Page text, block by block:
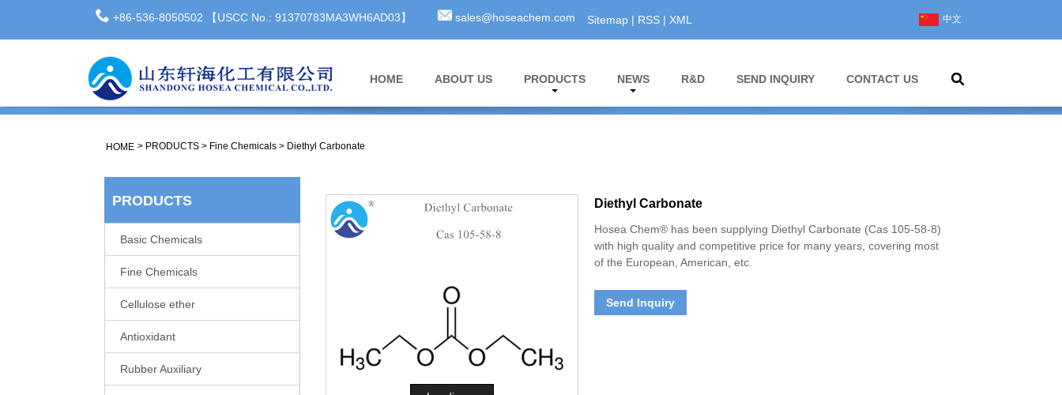
中文
+86-536-8050502 【USCC No.: 91370783MA3WH6AD03】 sales@hoseachem.com Sitemap| RSS| XML
HOME ABOUT US PRODUCTS NEWS R&D SEND INQUIRY CONTACT US
HOME > PRODUCTS > Fine Chemicals > Diethyl Carbonate
PRODUCTS
Basic Chemicals
Fine Chemicals
Cellulose ether
Antioxidant
Rubber Auxiliary
Diethyl Carbonate
Hosea Chem® has been supplying Diethyl Carbonate (Cas 105-58-8)
with high quality and competitive price for many years, covering most
of the European, American, etc.
Send Inquiry